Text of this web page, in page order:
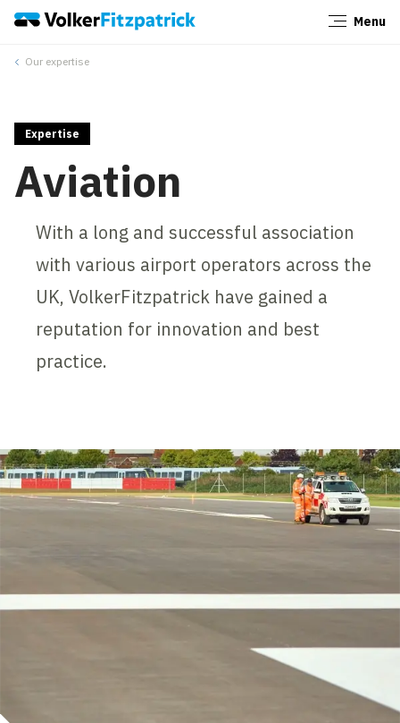
Menu
Our expertise
Expertise
Aviation
With a long and successful association
with various airport operators across the
UK, VolkerFitzpatrick have gained a
reputation for innovation and best
practice.
Close